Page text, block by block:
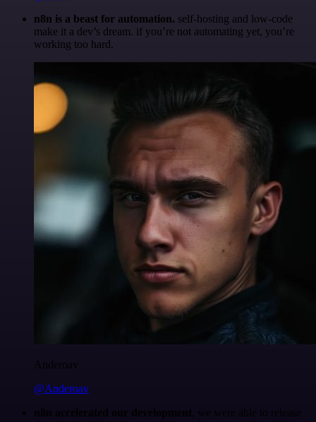
n8n is a beast for automation. self-hosting and low-code
make it a dev’s dream. if you’re not automating yet, you’re
working too hard.
Anderoav
@Anderoav
n8n accelerated our development
, we were able to release